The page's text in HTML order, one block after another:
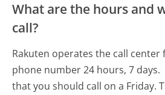
What are the hours and
call?
Rakuten operates the call center
phone number 24 hours, 7 days.
that you should call on a Friday.